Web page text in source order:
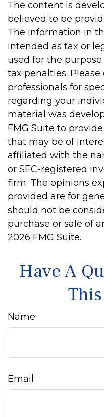
The content is
believed to be
The information in
intended as tax or
used for the
tax penalties.
professionals for
regarding your
material was
FMG Suite to
that may be of
affiliated with the
or SEC-registered
firm. The opinions
provided are for
should not be
purchase or sale of
2026 FMG Suite.
Have A
Name
Email